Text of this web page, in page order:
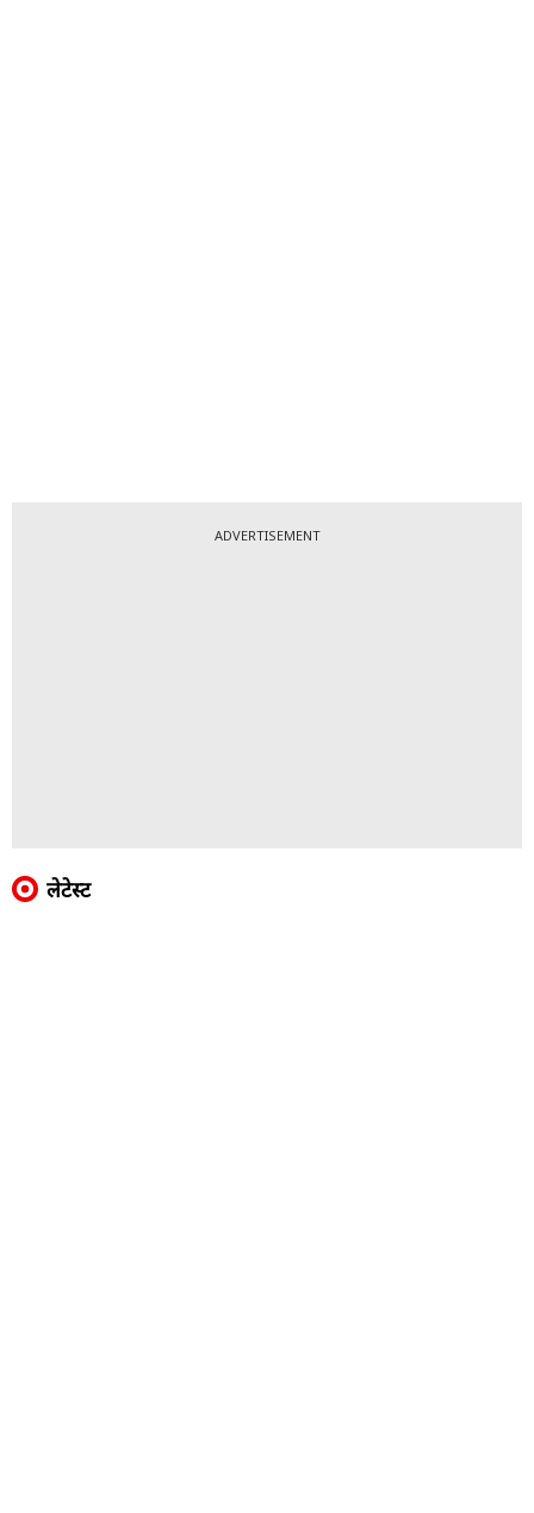
ADVERTISEMENT
लेटेस्ट